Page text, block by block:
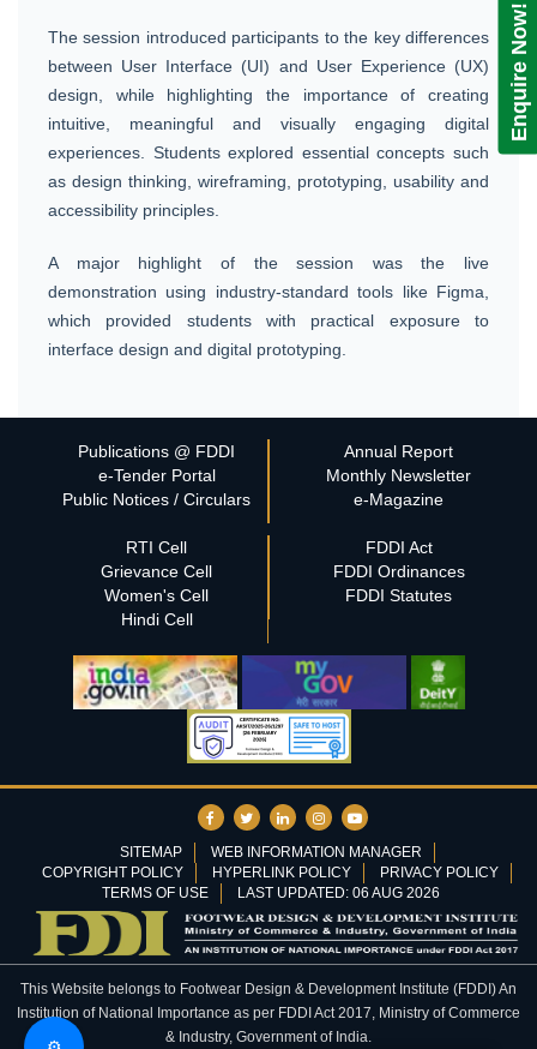
The session introduced participants to the key differences
between User Interface (UI) and User Experience (UX)
design, while highlighting the importance of creating
intuitive, meaningful and visually engaging digital
experiences. Students explored essential concepts such
as design thinking, wireframing, prototyping, usability and
accessibility principles.
A major highlight of the session was the live
demonstration using industry-standard tools like Figma,
which provided students with practical exposure to
interface design and digital prototyping.
Publications @ FDDI
e-Tender Portal
Public Notices / Circulars
Annual Report
Monthly Newsletter
e-Magazine
RTI Cell
Grievance Cell
Women's Cell
Hindi Cell
FDDI Act
FDDI Ordinances
FDDI Statutes
SITEMAP
WEB INFORMATION MANAGER
COPYRIGHT POLICY
HYPERLINK POLICY
PRIVACY POLICY
TERMS OF USE
LAST UPDATED: 06 AUG 2026
This Website belongs to Footwear Design & Development Institute (FDDI) An
Institution of National Importance as per FDDI Act 2017, Ministry of Commerce
& Industry, Government of India.
Enquire Now!